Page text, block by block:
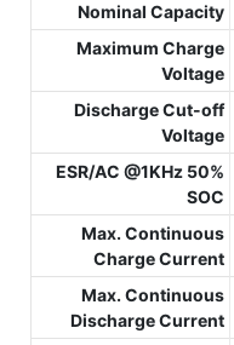
Nominal Capacity
Maximum Charge
Voltage
Discharge Cut-off
Voltage
ESR/AC @1KHz 50%
SOC
Max. Continuous
Charge Current
Max. Continuous
Discharge Current